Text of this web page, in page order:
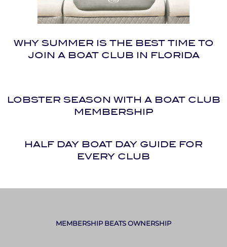
WHY SUMMER IS THE BEST TIME TO
JOIN A BOAT CLUB IN FLORIDA
LOBSTER SEASON WITH A BOAT CLUB
MEMBERSHIP
HALF DAY BOAT DAY GUIDE FOR
EVERY CLUB
MEMBERSHIP BEATS OWNERSHIP